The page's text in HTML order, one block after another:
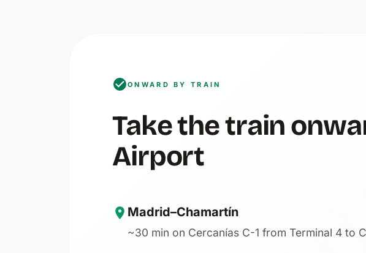
ONWARD BY TRAIN
Take the train
Airport
Madrid–Chamartín
~30 min on Cercanías C-1 from Terminal 4 to